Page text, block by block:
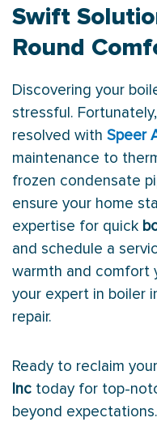
Swift
Round
Discovering your
stressful.
resolved with Speer
maintenance to
frozen condensate
ensure your home
expertise for quick
and schedule a
warmth and comfort
your expert in boiler
repair.
Ready to reclaim
Inc today for top-
beyond expectations.